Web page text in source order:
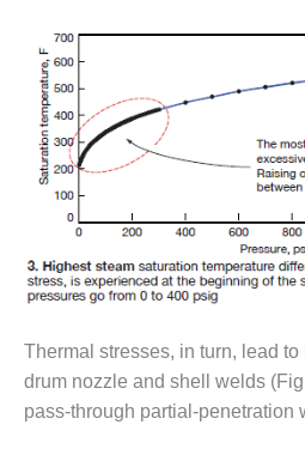
VIRGINIA
GENERATION
STATION
SAFETY –
EQUIPMENT &
SYSTEMS:
ARLINGTON
VALLEY ENERGY
SAFETY –
SYSTEMS:
ARMSTRONG
ENERGY
Thermal stresses, in turn, lead
drum nozzle and shell welds
pass-through partial-penetration